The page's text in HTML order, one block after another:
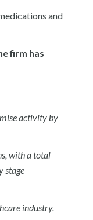
and
firm has
activity by
with a total
stage
industry.